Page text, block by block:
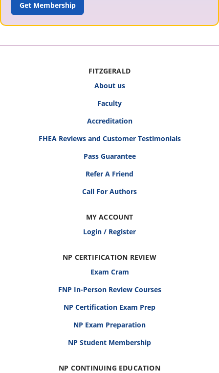
ENROLL
FITZGERALD
About us
Faculty
Accreditation
FHEA Reviews and Customer Testimonials
Pass Guarantee
Refer A Friend
Call For Authors
MY ACCOUNT
Login / Register
NP CERTIFICATION REVIEW
Exam Cram
FNP In-Person Review Courses
NP Certification Exam Prep
NP Exam Preparation
NP Student Membership
NP CONTINUING EDUCATION